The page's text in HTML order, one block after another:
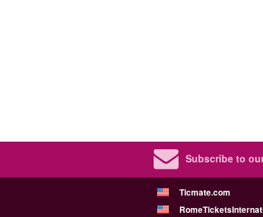
Subscribe to
Ticmate.com